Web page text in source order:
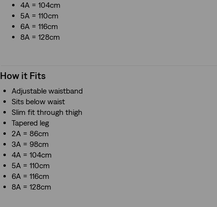
4A = 104cm
5A = 110cm
6A = 116cm
8A = 128cm
How it Fits
Adjustable waistband
Sits below waist
Slim fit through thigh
Tapered leg
2A = 86cm
3A = 98cm
4A = 104cm
5A = 110cm
6A = 116cm
8A = 128cm